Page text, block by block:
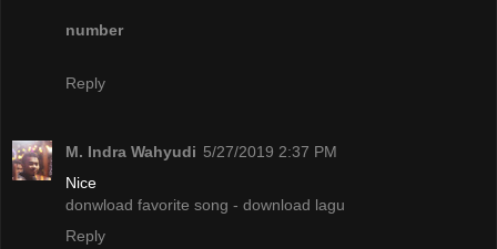
number
Reply
M. Indra Wahyudi 5/27/2019 2:37 PM
Nice
donwload favorite song - download lagu
Reply